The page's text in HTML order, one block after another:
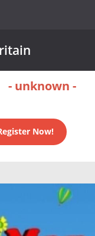
- unknown -
Now!